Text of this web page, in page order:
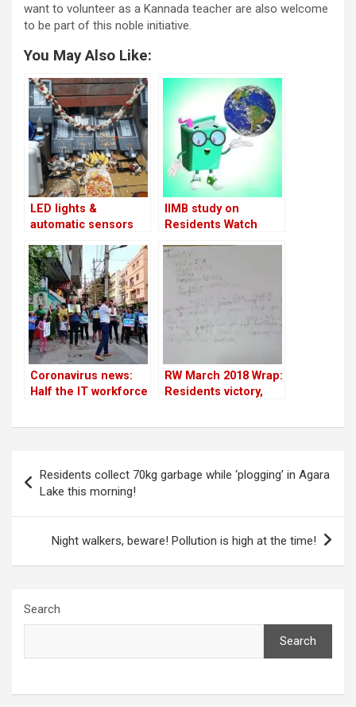
want to volunteer as a Kannada teacher are also welcome
to be part of this noble initiative.
You May Also Like:
LED lights &
automatic sensors
Sector 5 & Sector 6
IIMB study on
Residents Watch
Coronavirus news:
Half the IT workforce
campaigns & more
RW March 2018 Wrap:
Residents victory,
navigation
Residents collect 70kg garbage while ‘plogging’ in Agara
Lake this morning!
Night walkers, beware! Pollution is high at the time!
Search
Search